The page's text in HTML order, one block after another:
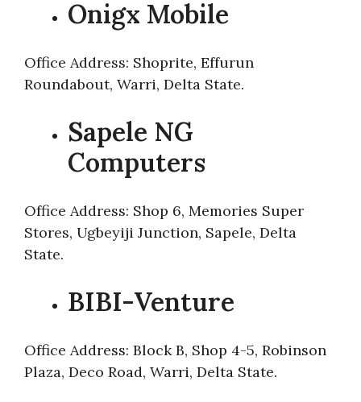
Onigx Mobile
Office Address: Shoprite, Effurun
Roundabout, Warri, Delta State.
Sapele NG
Computers
Office Address: Shop 6, Memories Super
Stores, Ugbeyiji Junction, Sapele, Delta
State.
BIBI-Venture
Office Address: Block B, Shop 4-5, Robinson
Plaza, Deco Road, Warri, Delta State.